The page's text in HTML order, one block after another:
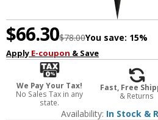
$66.30$78.00You save: 15%
Apply E-coupon & Save
We Pay Your Tax!
No Sales Tax in any
state.
Fast, Free
& Returns
Availability: In Stock &